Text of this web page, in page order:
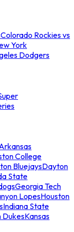
Colorado Rockies vs
York
Dodgers
College
BluejaysDayton
State
Georgia Tech
LopesHouston
Indiana State
DukesKansas